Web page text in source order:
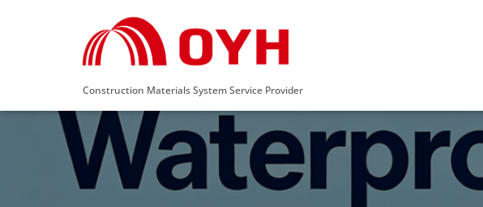
Construction Materials System Service Provider